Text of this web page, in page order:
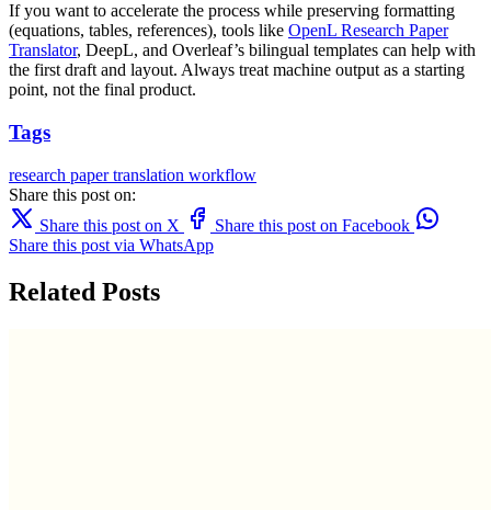
If you want to accelerate the process while preserving formatting
(equations, tables, references), tools like OpenL Research Paper
Translator, DeepL, and Overleaf’s bilingual templates can help with
the first draft and layout. Always treat machine output as a starting
point, not the final product.
Tags
research papertranslation workflow
Share this post on:
Share this post on X
Share this post on Facebook
Share this post via WhatsApp
Related Posts